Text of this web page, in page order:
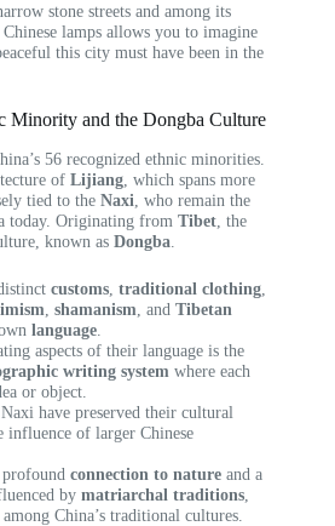
stone streets and among its
lamps allows you to imagine
this city must have been in the
Minority and the Dongba Culture
56 recognized ethnic minorities.
of Lijiang, which spans more
tied to the Naxi, who remain the
today. Originating from Tibet, the
known as Dongba.
customs traditional clothing
shamanism , and Tibetan
language
aspects of their language is the
writing system where each
or object.
have preserved their cultural
influence of larger Chinese
connection to nature and a
by matriarchal traditions
China’s traditional cultures.